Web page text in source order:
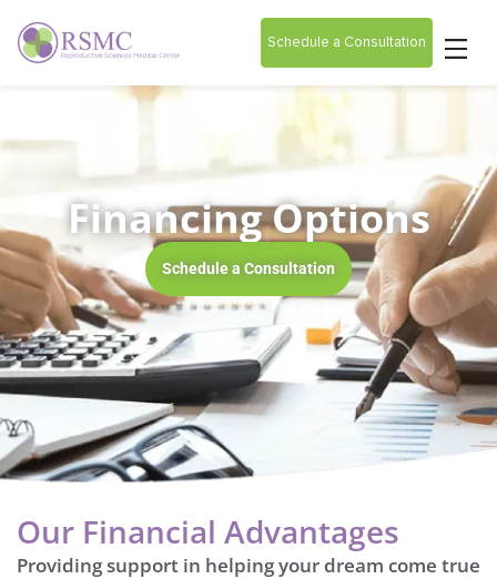
Schedule a Consultation
Financing Options
Schedule a Consultation
Our Financial Advantages
Providing support in helping your dream come true